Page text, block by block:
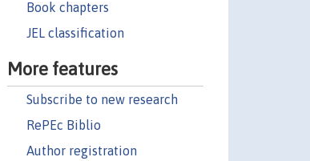
Book chapters
JEL classification
More features
Subscribe to new research
RePEc Biblio
Author registration